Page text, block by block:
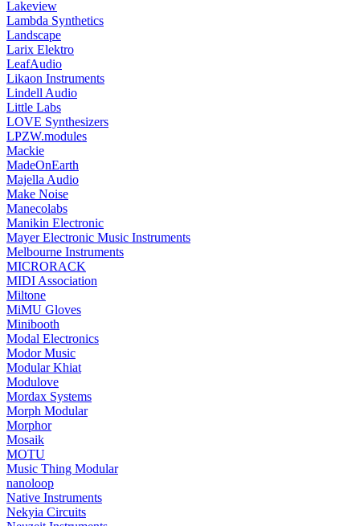
Lakeview
Lambda Synthetics
Landscape
Larix Elektro
LeafAudio
Likaon Instruments
Lindell Audio
Little Labs
LOVE Synthesizers
LPZW.modules
Mackie
MadeOnEarth
Majella Audio
Make Noise
Manecolabs
Manikin Electronic
Mayer Electronic Music Instruments
Melbourne Instruments
MICRORACK
MIDI Association
Miltone
MiMU Gloves
Minibooth
Modal Electronics
Modor Music
Modular Khiat
Modulove
Mordax Systems
Morph Modular
Morphor
Mosaik
MOTU
Music Thing Modular
nanoloop
Native Instruments
Nekyia Circuits